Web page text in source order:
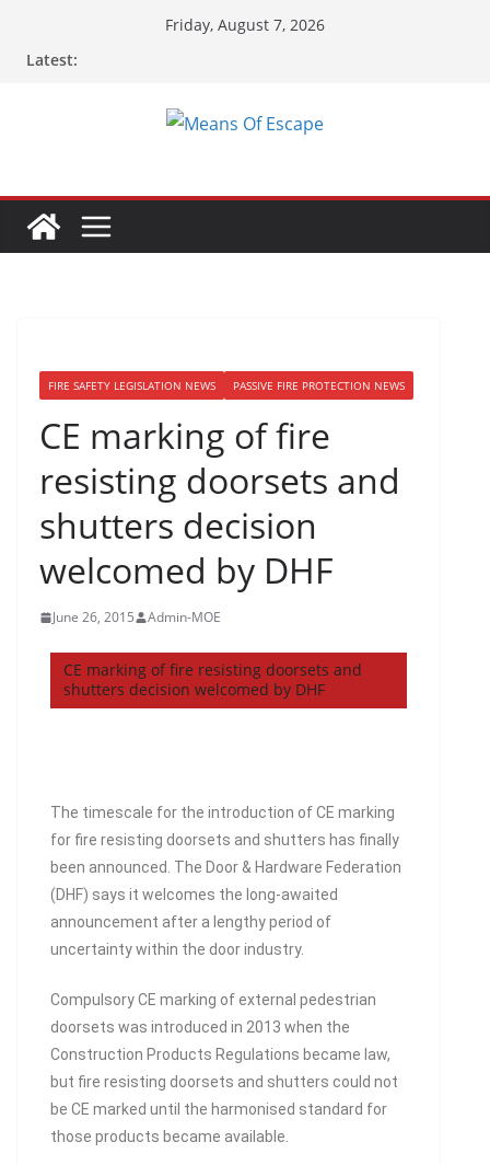
Friday, August 7, 2026
Latest:
FIRE SAFETY LEGISLATION NEWS PASSIVE FIRE PROTECTION NEWS
CE marking of fire
resisting doorsets and
shutters decision
welcomed by DHF
June 26, 2015 Admin-MOE
CE marking of fire resisting doorsets and
shutters decision welcomed by DHF
The timescale for the introduction of CE marking
for fire resisting doorsets and shutters has finally
been announced. The Door & Hardware Federation
(DHF) says it welcomes the long-awaited
announcement after a lengthy period of
uncertainty within the door industry.
Compulsory CE marking of external pedestrian
doorsets was introduced in 2013 when the
Construction Products Regulations became law,
but fire resisting doorsets and shutters could not
be CE marked until the harmonised standard for
those products became available.